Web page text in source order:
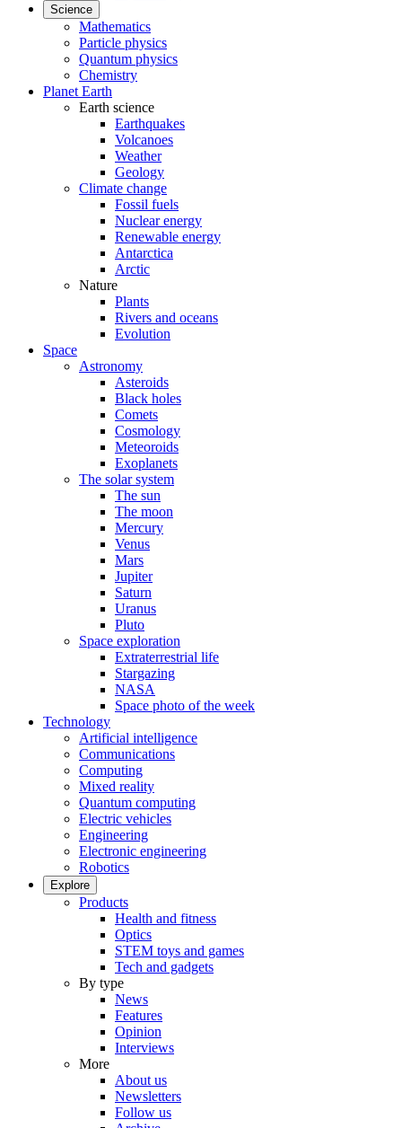
Science
Mathematics
Particle physics
Quantum physics
Chemistry
Planet Earth
Earth science
Earthquakes
Volcanoes
Weather
Geology
Climate change
Fossil fuels
Nuclear energy
Renewable energy
Antarctica
Arctic
Nature
Plants
Rivers and oceans
Evolution
Space
Astronomy
Asteroids
Black holes
Comets
Cosmology
Meteoroids
Exoplanets
The solar system
The sun
The moon
Mercury
Venus
Mars
Jupiter
Saturn
Uranus
Pluto
Space exploration
Extraterrestrial life
Stargazing
NASA
Space photo of the week
Technology
Artificial intelligence
Communications
Computing
Mixed reality
Quantum computing
Electric vehicles
Engineering
Electronic engineering
Robotics
Explore
Products
Health and fitness
Optics
STEM toys and games
Tech and gadgets
By type
News
Features
Opinion
Interviews
More
About us
Newsletters
Follow us